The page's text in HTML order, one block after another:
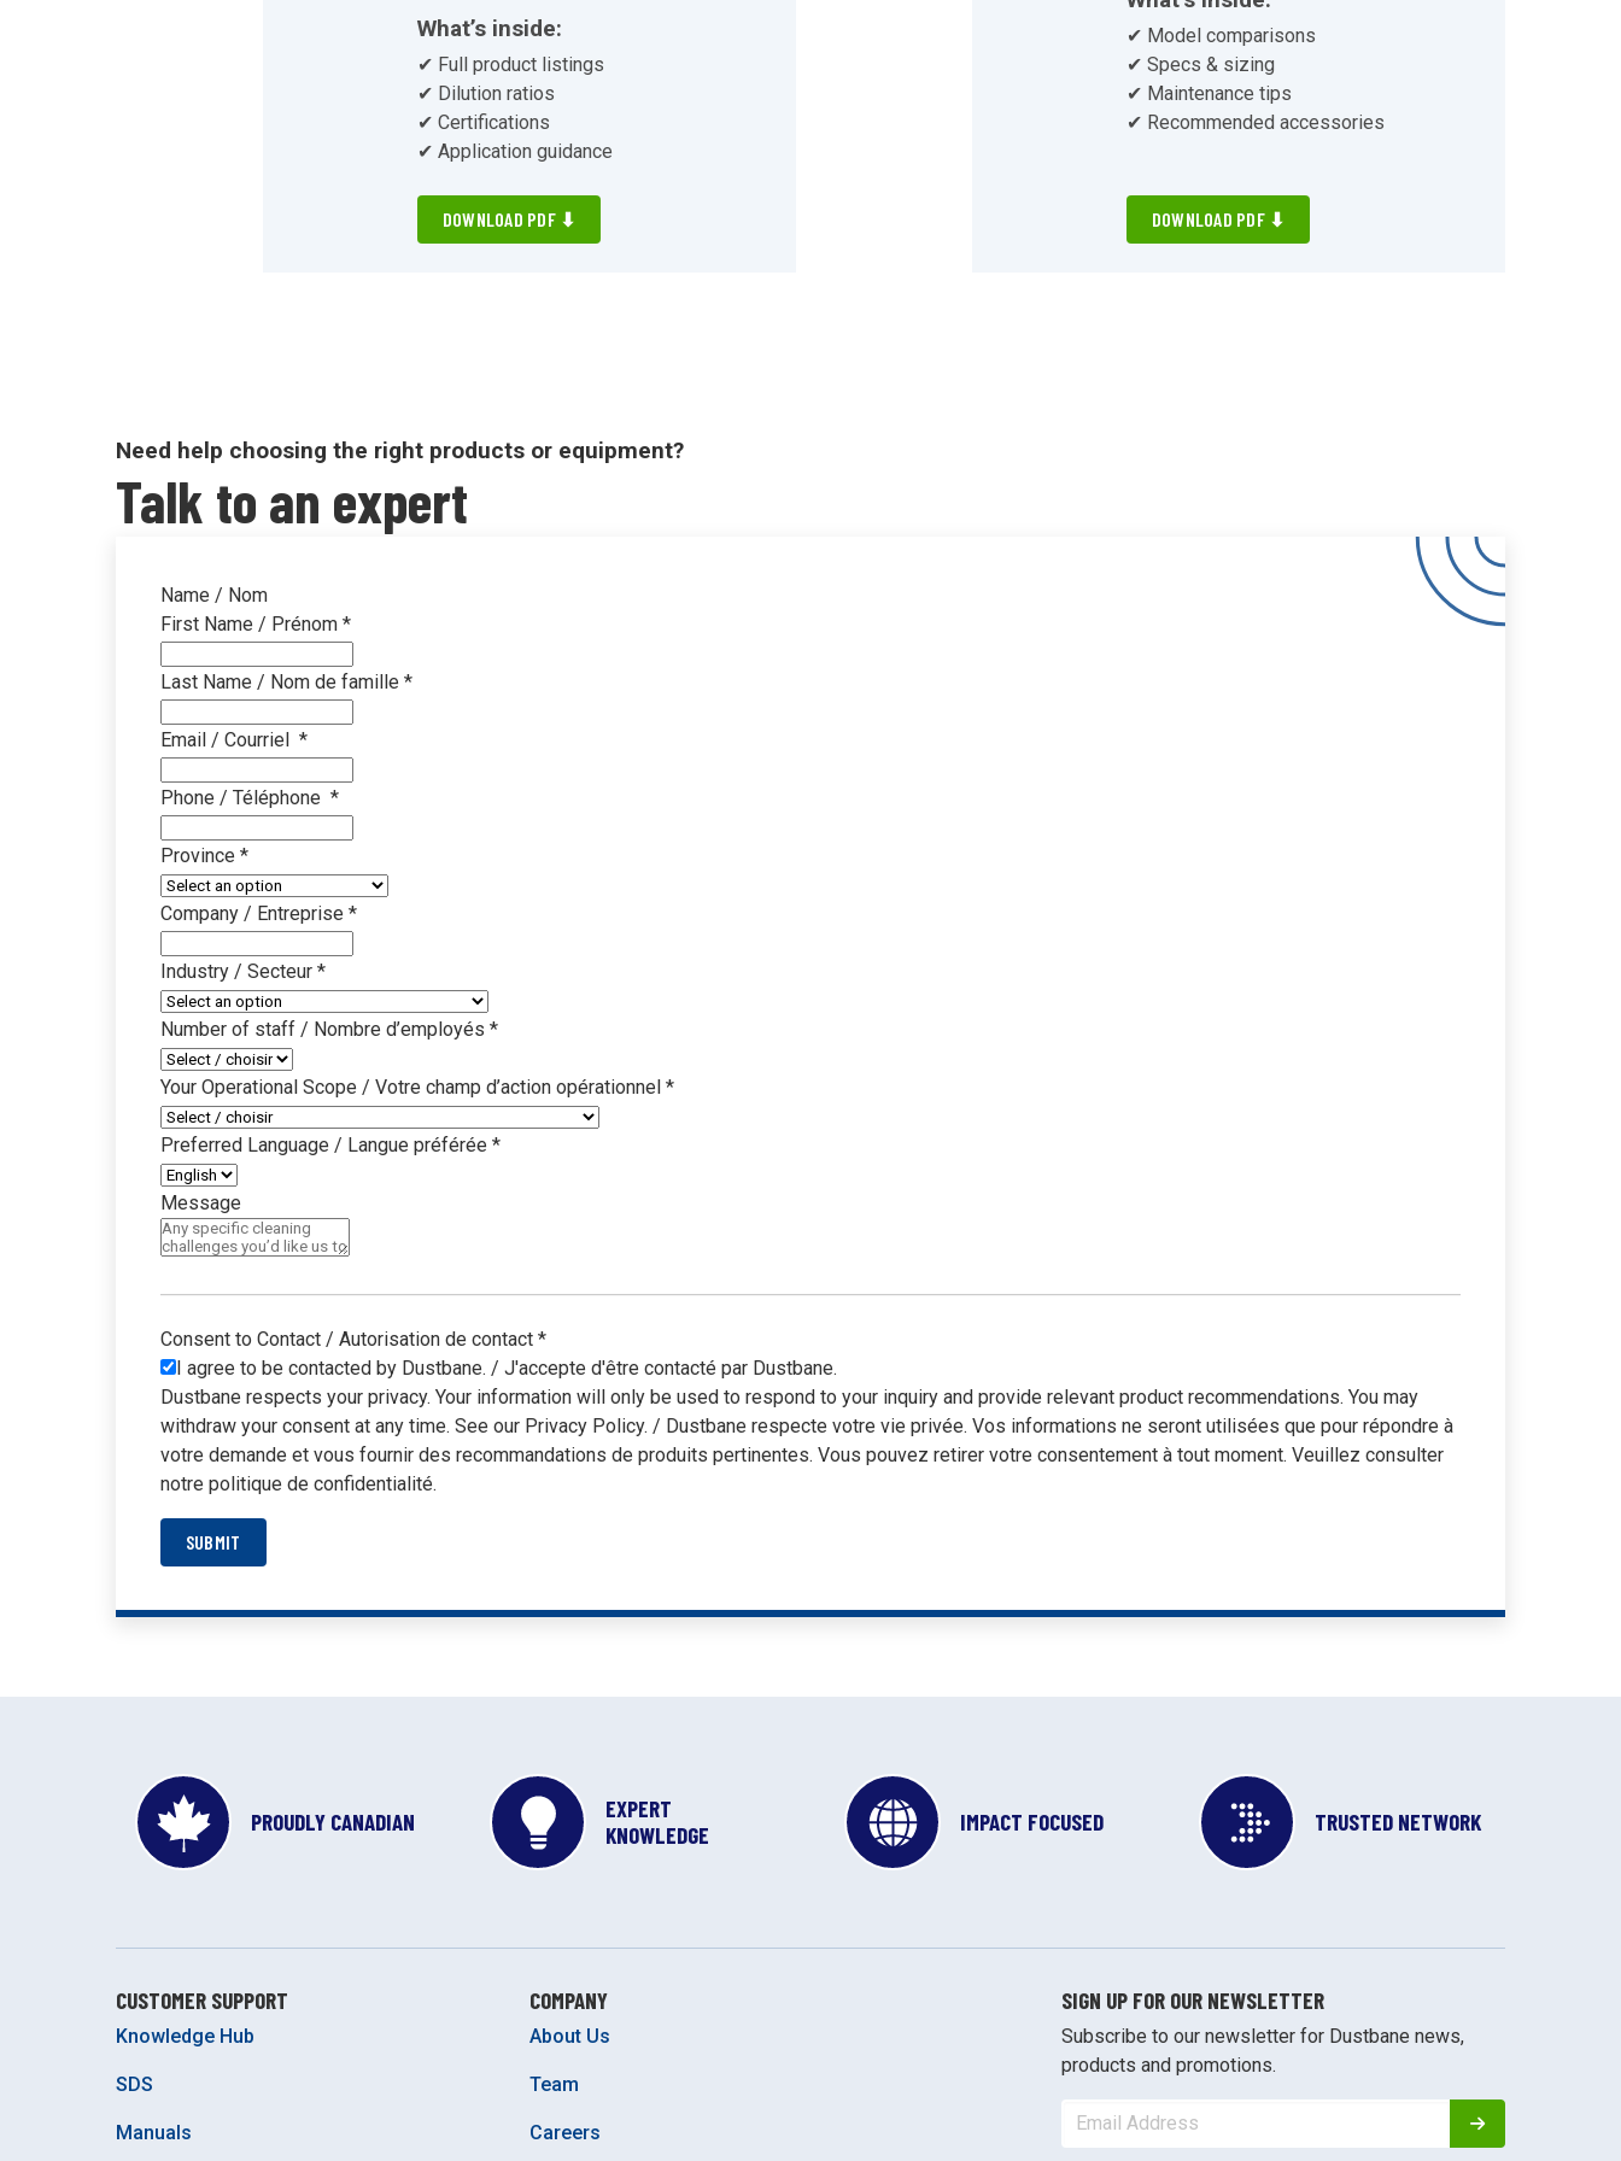
What’s inside:
✔ Full product listings
✔ Dilution ratios
✔ Certifications
✔ Application guidance
DOWNLOAD PDF ⬇
✔ Model comparisons
✔ Specs & sizing
✔ Maintenance tips
✔ Recommended accessories
DOWNLOAD PDF ⬇
Need help choosing the right products or equipment?
Talk to an expert
Name / Nom
First Name / Prénom *
Last Name / Nom de famille *
Email / Courriel *
Phone / Téléphone *
Province *
Company / Entreprise *
Industry / Secteur *
Number of staff / Nombre d’employés *
Your Operational Scope / Votre champ d’action opérationnel *
Preferred Language / Langue préférée *
Message
Consent to Contact / Autorisation de contact *
I agree to be contacted by Dustbane. / J'accepte d'être contacté par Dustbane.
Dustbane respects your privacy. Your information will only be used to respond to your inquiry and provide relevant product recommendations. You may
withdraw your consent at any time. See our Privacy Policy. / Dustbane respecte votre vie privée. Vos informations ne seront utilisées que pour répondre à
votre demande et vous fournir des recommandations de produits pertinentes. Vous pouvez retirer votre consentement à tout moment. Veuillez consulter
notre politique de confidentialité.
SUBMIT
PROUDLY CANADIAN
EXPERT
KNOWLEDGE
IMPACT FOCUSED TRUSTED NETWORK
CUSTOMER SUPPORT
Knowledge Hub
SDS
Manuals
COMPANY
About Us
Team
Careers
SIGN UP FOR OUR NEWSLETTER
Subscribe to our newsletter for Dustbane news,
products and promotions.